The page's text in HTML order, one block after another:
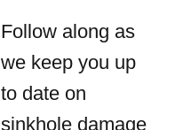
Follow along as
we keep you up
to date on
sinkhole damage